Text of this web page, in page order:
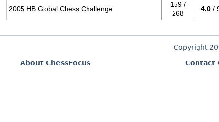
2005 HB Global Chess Challenge
159 /
268
4.0 /
Copyright
About ChessFocus
Contact